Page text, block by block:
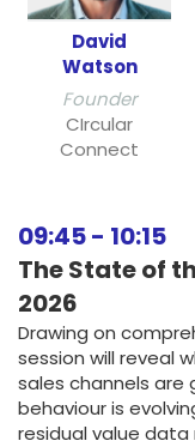
David
Watson
Founder
CIrcular
Connect
09:45- 10:15
The State of
2026
Drawing on
session will reveal
sales channels are
behaviour is
residual value